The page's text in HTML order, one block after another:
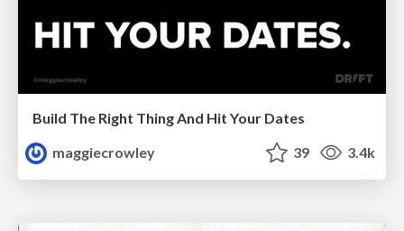
Build The Right Thing And Hit Your Dates
maggiecrowley
39 3.4k